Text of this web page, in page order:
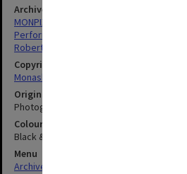
Archives collection
MONPIX
Performing Arts
Robert Blackwood Hall
Copyright
Monash University
Original image format
Photograph
Colour/Black & White
Black & White
Menu
Archives Collections